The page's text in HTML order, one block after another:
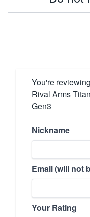
You're
Rival Arms
Gen3
Nickname
Email (will not
Your Rating